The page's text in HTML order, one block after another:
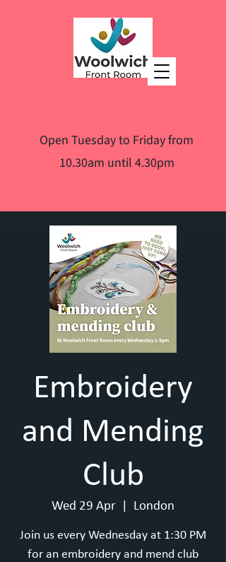
Open Tuesday to Friday from
10.30am until 4.30pm
Embroidery
and Mending
Club
Wed 29 Apr London
Join us every Wednesday at 1:30 PM
for an embroidery and mend club